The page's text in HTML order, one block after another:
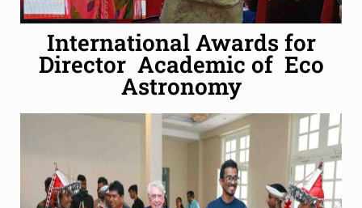
International Awards for
Director Academic of Eco
Astronomy